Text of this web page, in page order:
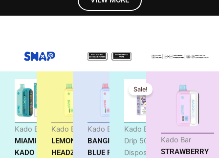
Kado Bar
MIAMI MINT
KADO BAR
Kado Bar
LEMON
HEADZ
Kado Bar
BANGIN
BLUE RAZ
Sale!
Kado Bar
Drip 50K
Disposable
Original
price
was:
$18.99.
price
Kado Bar
STRAWBERRY